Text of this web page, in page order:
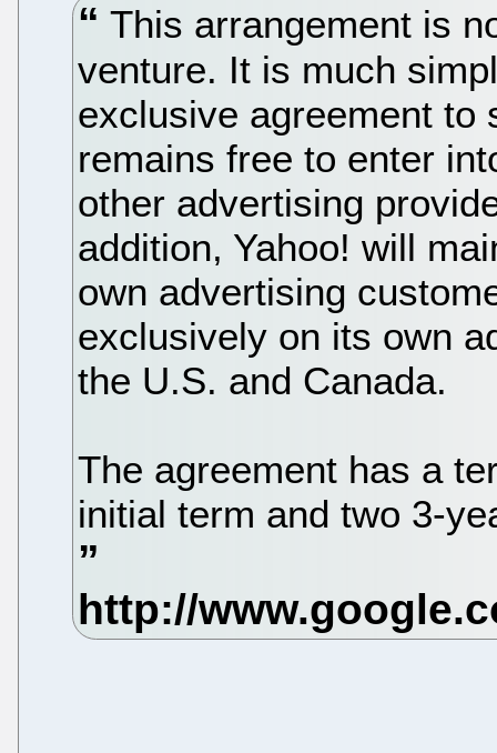
This arrangement is
venture. It is much
exclusive agreement to
remains free to enter
other advertising
addition, Yahoo! will
own advertising
exclusively on its own
the U.S. and Canada.
The agreement has a
initial term and two 3-